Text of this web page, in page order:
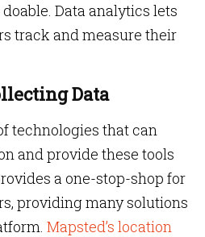
Data analytics lets
track and measure their
Data
technologies that can
and provide these tools
a one-stop-shop for
providing many solutions
Mapsted’s location